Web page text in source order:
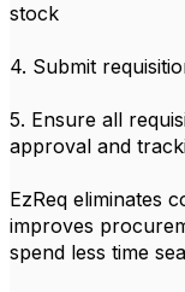
stock
4. Submit
5. Ensure all
approval and
EzReq eliminates
improves
spend less time